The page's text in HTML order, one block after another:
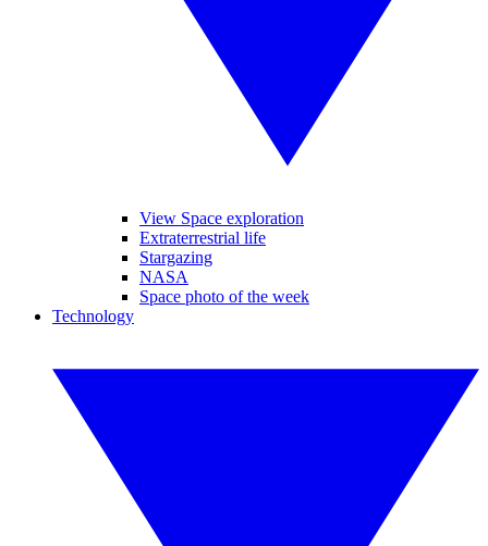
View Space exploration
Extraterrestrial life
Stargazing
NASA
Space photo of the week
Technology